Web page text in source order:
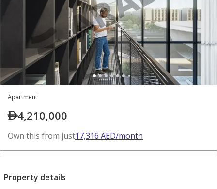
Apartment
4,210,000
Own this from just17,316 AED/month
Property details